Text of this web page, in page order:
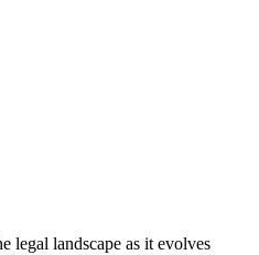
legal landscape as it evolves